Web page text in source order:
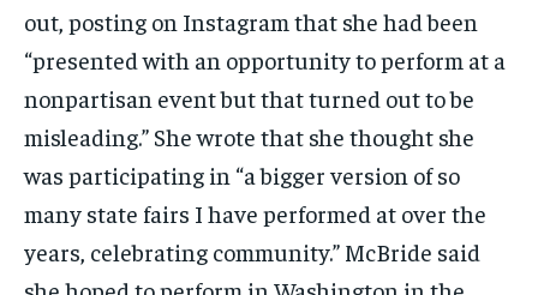
out, posting on Instagram that she had been
“presented with an opportunity to perform at a
nonpartisan event but that turned out to be
misleading.” She wrote that she thought she
was participating in “a bigger version of so
many state fairs I have performed at over the
years, celebrating community.” McBride said